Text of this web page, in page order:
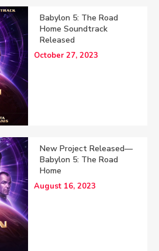
Babylon 5: The Road
Home Soundtrack
Released
October 27, 2023
New Project Released—
Babylon 5: The Road
Home
August 16, 2023